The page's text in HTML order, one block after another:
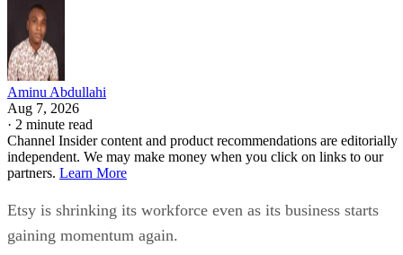
Aminu Abdullahi
Aug 7, 2026
· 2 minute read
Channel Insider content and product recommendations are editorially
independent. We may make money when you click on links to our
partners. Learn More
Etsy is shrinking its workforce even as its business starts
gaining momentum again.